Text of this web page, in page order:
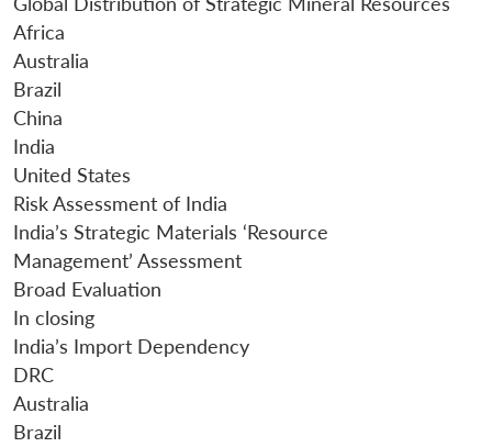
Africa
Australia
Brazil
China
India
United States
Risk Assessment of India
India’s Strategic Materials ‘Resource
Management’ Assessment
Broad Evaluation
In closing
India’s Import Dependency
DRC
Australia
Brazil